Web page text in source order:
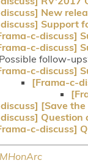
New
Support
c-discuss]
c-discuss]
follow-
c-discuss]
[Frama-c-
[Save
c-discuss]
MHonArc